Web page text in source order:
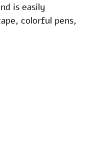
is easily
colorful pens,